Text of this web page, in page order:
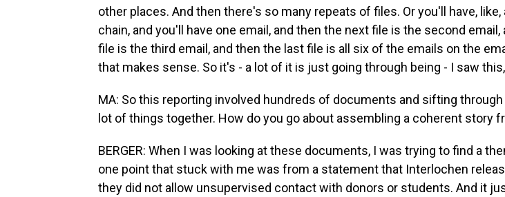
other places. And then there's so many repeats of files. Or you'll have, like,
chain, and you'll have one email, and then the next file is the second email,
file is the third email, and then the last file is all six of the emails on the
that makes sense. So it's - a lot of it is just going through being - I saw
MA: So this reporting involved hundreds of documents and sifting through
lot of things together. How do you go about assembling a coherent story
BERGER: When I was looking at these documents, I was trying to find a
one point that stuck with me was from a statement that Interlochen
they did not allow unsupervised contact with donors or students. And it